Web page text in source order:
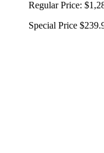
Regular Price:
Special Price